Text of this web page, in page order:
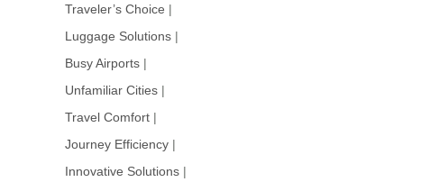
Traveler’s Choice |
Luggage Solutions |
Busy Airports |
Unfamiliar Cities |
Travel Comfort |
Journey Efficiency |
Innovative Solutions |